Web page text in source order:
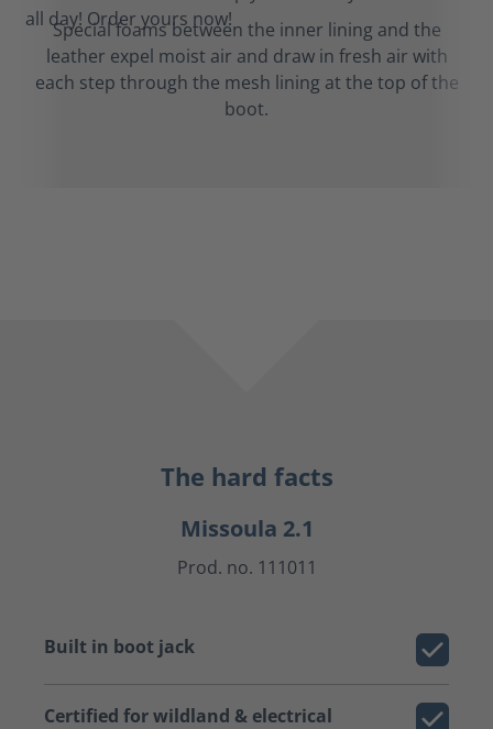
Special foams between the inner lining and the
leather expel moist air and draw in fresh air with
each step through the mesh lining at the top of the
boot.
The hard facts
Missoula 2.1
Prod. no. 111011
Built in boot jack
Certified for wildland & electrical